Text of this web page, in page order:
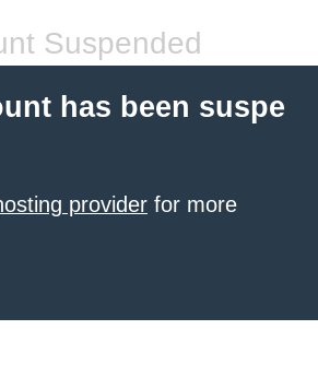
Suspended
has been suspe
provider for more